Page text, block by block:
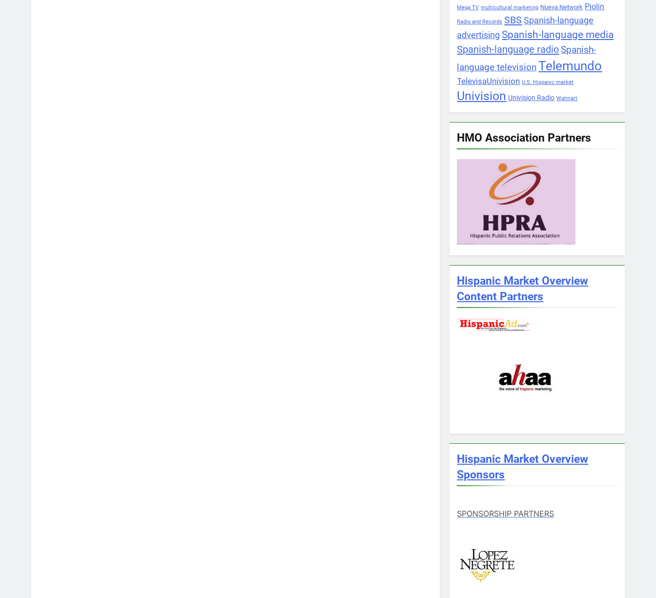
Mega TV multicultural marketing Nueva Network Piolin
Radio and Records SBS Spanish-language
advertising Spanish-language media
Spanish-language radio Spanish-
language television Telemundo
TelevisaUnivision U.S. Hispanic market
Univision Univision Radio Walmart
HMO Association Partners
Hispanic Market Overview
Content Partners
Hispanic Market Overview
Sponsors
SPONSORSHIP PARTNERS